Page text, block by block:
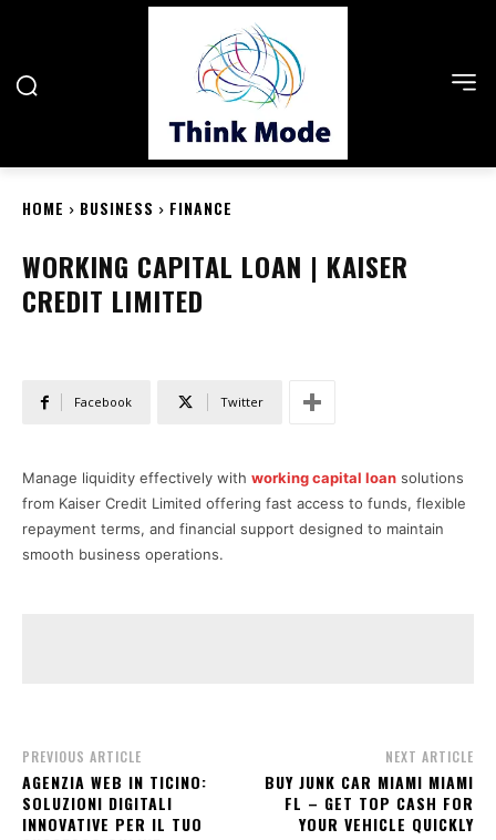
HOME BUSINESS FINANCE
WORKING CAPITAL LOAN | KAISER
CREDIT LIMITED
Facebook Twitter
Manage liquidity effectively with working capital loan solutions
from Kaiser Credit Limited offering fast access to funds, flexible
repayment terms, and financial support designed to maintain
smooth business operations.
PREVIOUS ARTICLE
AGENZIA WEB IN TICINO:
SOLUZIONI DIGITALI
INNOVATIVE PER IL TUO
NEXT ARTICLE
BUY JUNK CAR MIAMI MIAMI
FL – GET TOP CASH FOR
YOUR VEHICLE QUICKLY